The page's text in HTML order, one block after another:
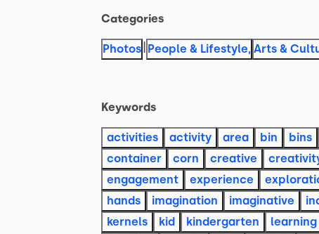
Categories
Photos | People & Lifestyle, Arts &
Keywords
activities activity area bin bins
container
corn creative
engagement
experience
hands
imagination imaginative
kernels
kid kindergarten learning